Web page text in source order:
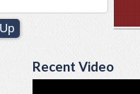
Recent Video